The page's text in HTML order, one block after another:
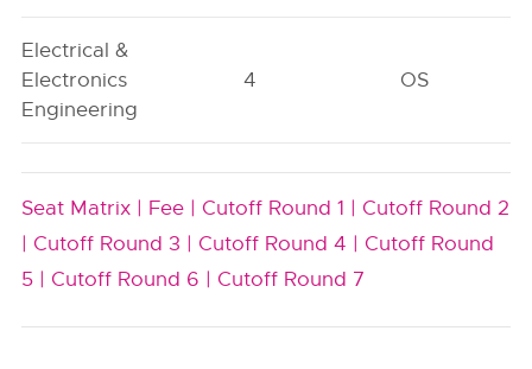
Electrical &
Electronics
Engineering
4 OS
Seat Matrix | Fee | Cutoff Round 1 | Cutoff Round 2
| Cutoff Round 3 | Cutoff Round 4 | Cutoff Round
5 | Cutoff Round 6 | Cutoff Round 7